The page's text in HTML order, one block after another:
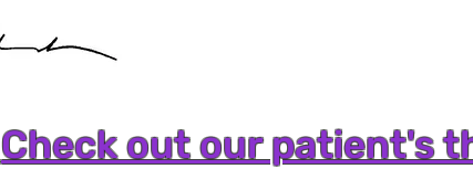
Check out our patient's